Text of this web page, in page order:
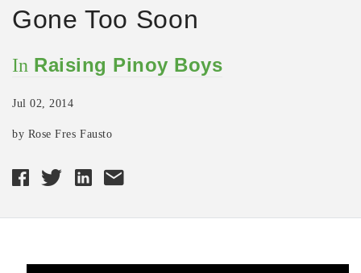
Gone Too Soon
In Raising Pinoy Boys
Jul 02, 2014
by Rose Fres Fausto